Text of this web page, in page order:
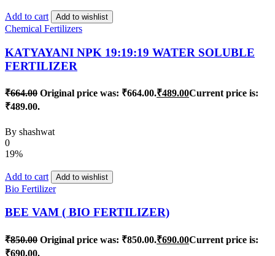
Add to cart Add to wishlist
Chemical Fertilizers
KATYAYANI NPK 19:19:19 WATER SOLUBLE
FERTILIZER
₹664.00 Original price was: ₹664.00.₹489.00Current price is:
₹489.00.
By shashwat
0
19%
Add to cart Add to wishlist
Bio Fertilizer
BEE VAM ( BIO FERTILIZER)
₹850.00 Original price was: ₹850.00.₹690.00Current price is:
₹690.00.